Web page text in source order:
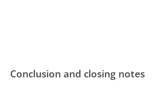
Conclusion and closing notes